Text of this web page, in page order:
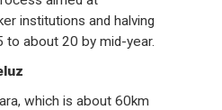
institutions and halving
about 20 by mid-year.
which is about 60km